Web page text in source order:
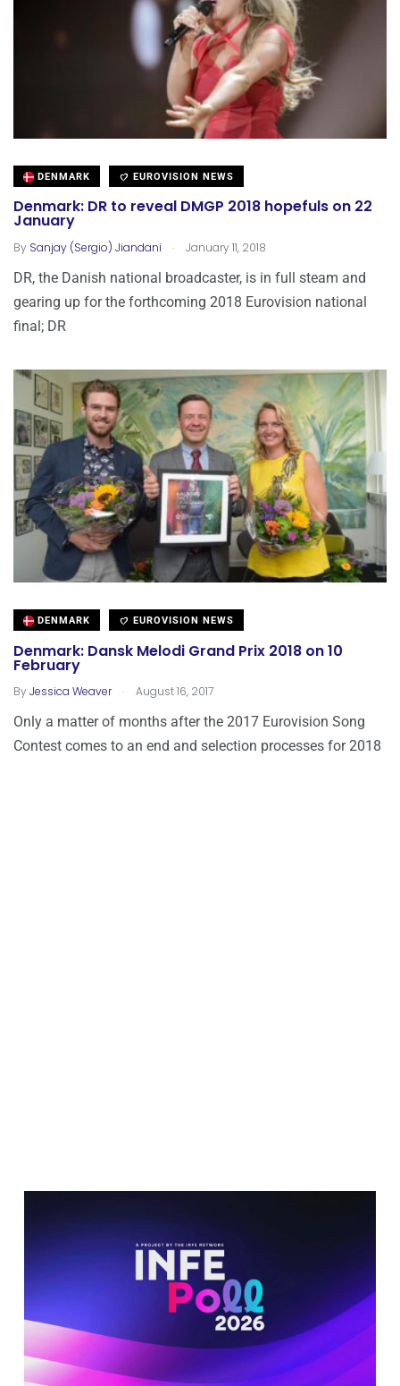
DENMARK EUROVISION NEWS
Denmark: DR to reveal DMGP 2018 hopefuls on 22
January
By Sanjay (Sergio) Jiandani . January 11, 2018
DR, the Danish national broadcaster, is in full steam and
gearing up for the forthcoming 2018 Eurovision national
final; DR
DENMARK EUROVISION NEWS
Denmark: Dansk Melodi Grand Prix 2018 on 10
February
ByJessica Weaver . August 16, 2017
Only a matter of months after the 2017 Eurovision Song
Contest comes to an end and selection processes for 2018